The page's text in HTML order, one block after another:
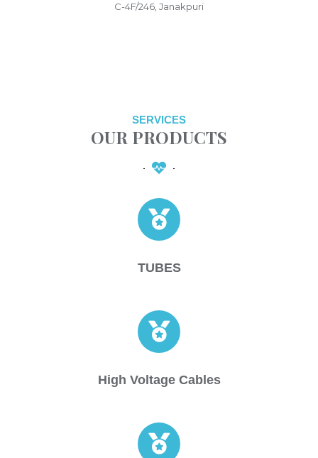
C-4F/246, Janakpuri
SERVICES
OUR PRODUCTS
TUBES
High Voltage Cables